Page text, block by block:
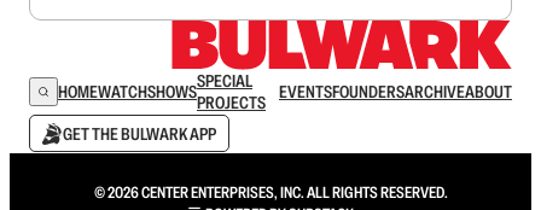
HOMEWATCHSHOWSSPECIAL
PROJECTS
EVENTSFOUNDERSARCHIVEABOUT
GET THE BULWARK APP
© 2026 CENTER ENTERPRISES, INC. ALL RIGHTS RESERVED.